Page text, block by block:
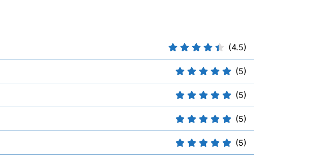
(4.5)
(5)
(5)
(5)
(5)